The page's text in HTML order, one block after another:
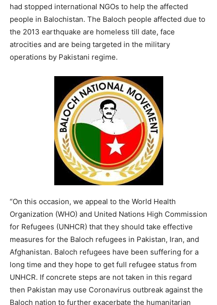
had stopped international NGOs to help the affected
people in Balochistan. The Baloch people affected due to
the 2013 earthquake are homeless till date, face
atrocities and are being targeted in the military
operations by Pakistani regime.
“On this occasion, we appeal to the World Health
Organization (WHO) and United Nations High Commission
for Refugees (UNHCR) that they should take effective
measures for the Baloch refugees in Pakistan, Iran, and
Afghanistan. Baloch refugees have been suffering for a
long time and they hope to get full refugee status from
UNHCR. If concrete steps are not taken in this regard
then Pakistan may use Coronavirus outbreak against the
Baloch nation to further exacerbate the humanitarian